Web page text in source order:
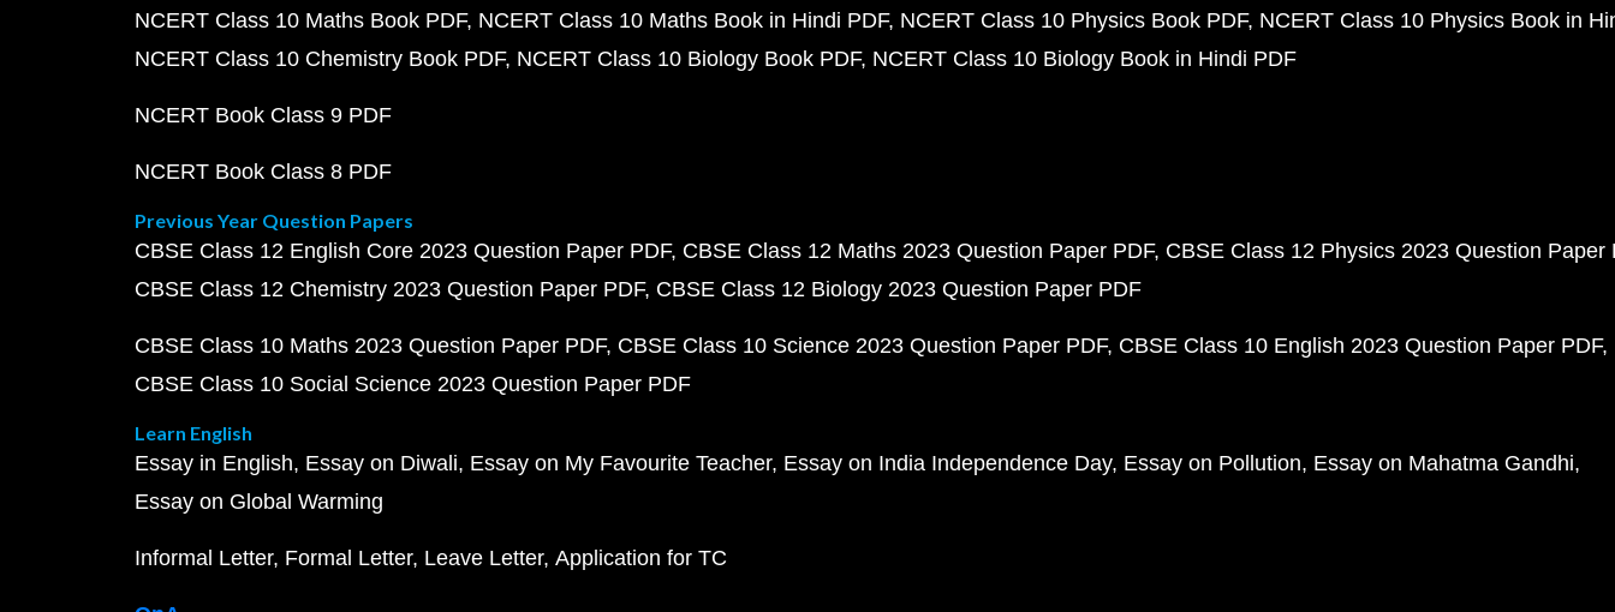
NCERT Class 10 Maths Book PDF NCERT Class 10 Maths Book in Hindi PDF NCERT Class 10 Physics Book PDF NCERT Class 10 Physics Book in
NCERT Class 10 Chemistry Book PDF NCERT Class 10 Biology Book PDF NCERT Class 10 Biology Book in Hindi PDF
NCERT Book Class 9 PDF
NCERT Book Class 8 PDF
Previous Year Question Papers
CBSE Class 12 English Core 2023 Question Paper PDF CBSE Class 12 Maths 2023 Question Paper PDF CBSE Class 12 Physics 2023 Question Paper
CBSE Class 12 Chemistry 2023 Question Paper PDF CBSE Class 12 Biology 2023 Question Paper PDF
CBSE Class 10 Maths 2023 Question Paper PDF CBSE Class 10 Science 2023 Question Paper PDF CBSE Class 10 English 2023 Question Paper PDF
CBSE Class 10 Social Science 2023 Question Paper PDF
Learn English
Essay in English Essay on Diwali Essay on My Favourite Teacher Essay on India Independence Day Essay on Pollution Essay on Mahatma Gandhi
Essay on Global Warming
Informal Letter Formal Letter Leave Letter Application for TC